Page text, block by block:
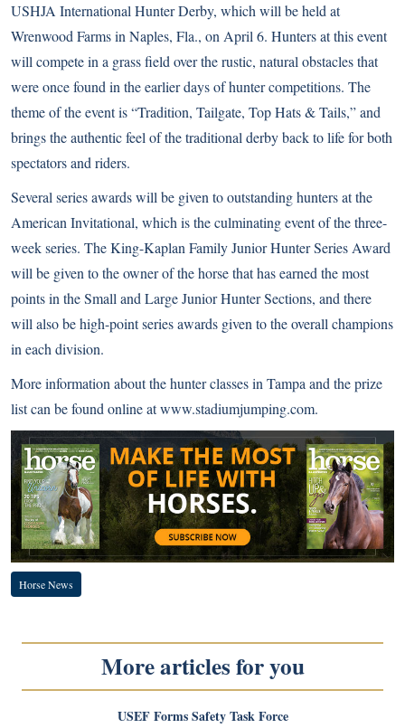
USHJA International Hunter Derby, which will be held at
Wrenwood Farms in Naples, Fla., on April 6. Hunters at this event
will compete in a grass field over the rustic, natural obstacles that
were once found in the earlier days of hunter competitions. The
theme of the event is “Tradition, Tailgate, Top Hats & Tails,” and
brings the authentic feel of the traditional derby back to life for both
spectators and riders.
Several series awards will be given to outstanding hunters at the
American Invitational, which is the culminating event of the three-
week series. The King-Kaplan Family Junior Hunter Series Award
will be given to the owner of the horse that has earned the most
points in the Small and Large Junior Hunter Sections, and there
will also be high-point series awards given to the overall champions
in each division.
More information about the hunter classes in Tampa and the prize
list can be found online atwww.stadiumjumping.com.
Horse News
More articles for you
USEF Forms Safety Task Force